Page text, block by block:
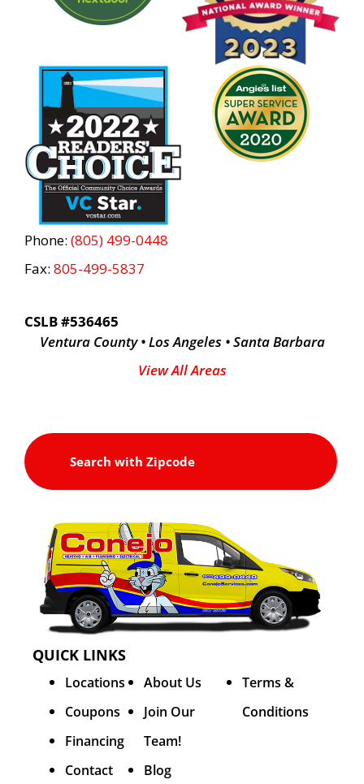
Phone: (805) 499-0448
Fax: 805-499-5837
CSLB #536465
Ventura County • Los Angeles • Santa Barbara
View All Areas
QUICK LINKS
Locations
Coupons
Financing
Contact
About Us
Join Our
Team!
Blog
Terms &
Conditions